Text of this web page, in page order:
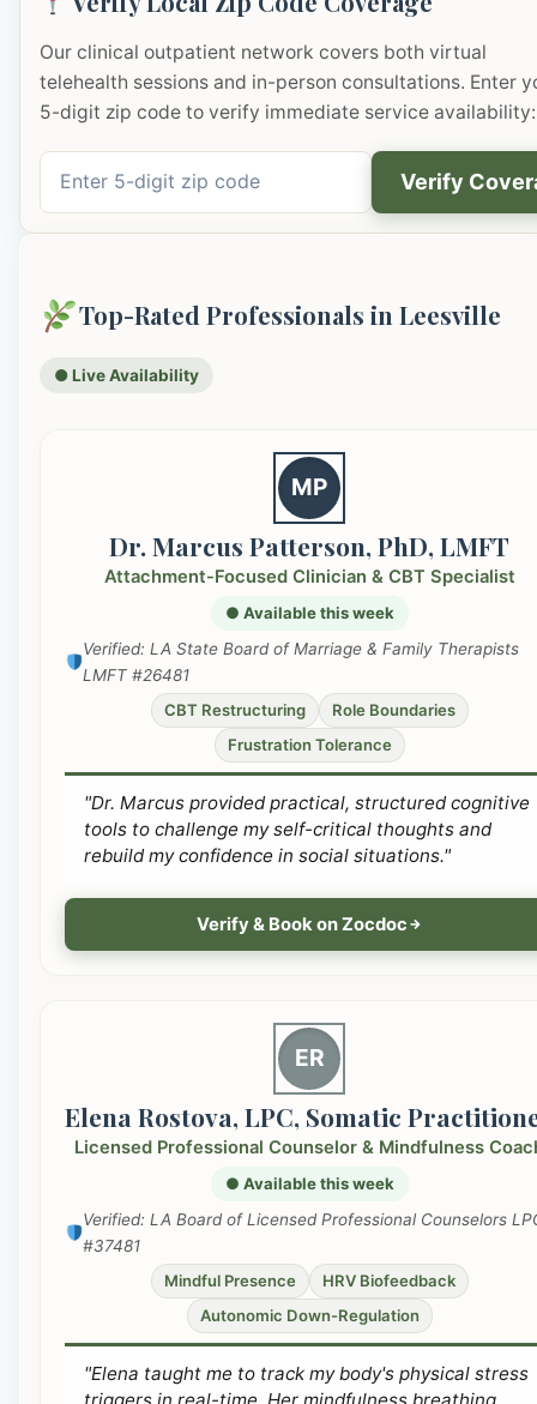
Our clinical outpatient network covers both virtual
telehealth sessions and in-person consultations. Enter
5-digit zip code to verify immediate service availability:
Verify
Top-Rated Professionals in Leesville
● Live Availability
MP
Dr. Marcus Patterson, PhD, LMFT
Attachment-Focused Clinician & CBT Specialist
● Available this week
Verified: LA State Board of Marriage & Family Therapists
LMFT #26481
CBT Restructuring
Role Boundaries
Frustration Tolerance
"Dr. Marcus provided practical, structured cognitive
tools to challenge my self-critical thoughts and
rebuild my confidence in social situations."
Verify & Book on Zocdoc
ER
Elena Rostova, LPC, Somatic
Licensed Professional Counselor & Mindfulness
● Available this week
Verified: LA Board of Licensed Professional Counselors
#37481
Mindful Presence
HRV Biofeedback
Autonomic Down-Regulation
"Elena taught me to track my body's physical stress